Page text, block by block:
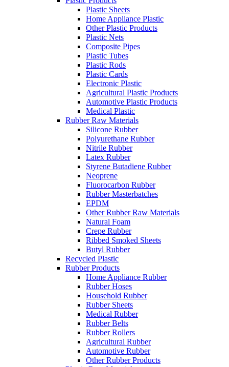
Plastic Sheets
Home Appliance Plastic
Other Plastic Products
Plastic Nets
Composite Pipes
Plastic Tubes
Plastic Rods
Plastic Cards
Electronic Plastic
Agricultural Plastic Products
Automotive Plastic Products
Medical Plastic
Rubber Raw Materials
Silicone Rubber
Polyurethane Rubber
Nitrile Rubber
Latex Rubber
Styrene Butadiene Rubber
Neoprene
Fluorocarbon Rubber
Rubber Masterbatches
EPDM
Other Rubber Raw Materials
Natural Foam
Crepe Rubber
Ribbed Smoked Sheets
Butyl Rubber
Recycled Plastic
Rubber Products
Home Appliance Rubber
Rubber Hoses
Household Rubber
Rubber Sheets
Medical Rubber
Rubber Belts
Rubber Rollers
Agricultural Rubber
Automotive Rubber
Other Rubber Products